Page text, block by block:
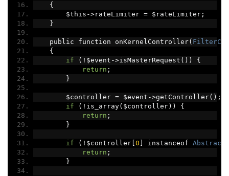
{
        $this
->rateLimiter = $rateLimiter;
}
    public function onKernelController
(
{
if
(! $event ->isMasterRequest ())
{
return ;
}
        $controller
= $event ->getController();
if
(! is_array( $controller))
{
return ;
}
if (! $controller[0 ] instanceof
return ;
}